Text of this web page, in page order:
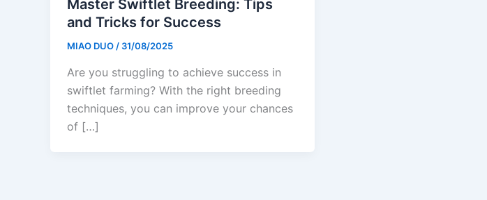
Master Swiftlet Breeding: Tips
and Tricks for Success
MIAO DUO/ 31/08/2025
Are you struggling to achieve success in
swiftlet farming? With the right breeding
techniques, you can improve your chances
of […]